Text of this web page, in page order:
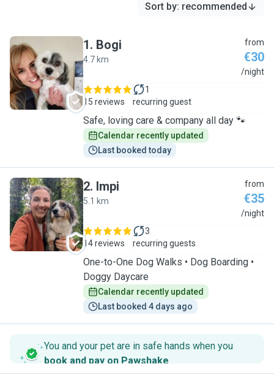
Sort by: recommended
B
1. Bogi
4.7 km
from
€30
/night
15 reviews
1
recurring guest
Safe, loving care & company all day 🐾
Calendar recently updated
Last booked today
I
2. Impi
5.1 km
from
€35
/night
14 reviews
3
recurring guests
One-to-One Dog Walks • Dog Boarding •
Doggy Daycare
Calendar recently updated
Last booked 4 days ago
You and your pet are in safe hands when you
book and pay on Pawshake.